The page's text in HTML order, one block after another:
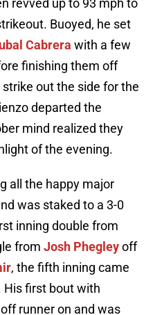
revved up to 93 mph to
Buoyed, he set
Cabrera with a few
finishing them off
out the side for the
departed the
mind realized they
of the evening.
all the happy major
was staked to a 3-0
inning double from
from Josh Phegleyoff
, the fifth inning came
His first bout with
runner on and was